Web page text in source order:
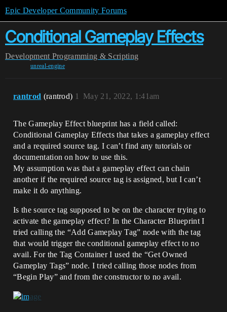
Epic Developer Community Forums
Conditional Gameplay Effects
Development Programming & Scripting
unreal-engine
rantrod (rantrod) May 21, 2022, 1:41am
1
The Gameplay Effect blueprint has a field called:
Conditional Gameplay Effects that takes a gameplay effect
and a required source tag. I can’t find any tutorials or
documentation on how to use this.
My assumption was that a gameplay effect can chain
another if the required source tag is assigned, but I can’t
make it do anything.
Is the source tag supposed to be on the character trying to
activate the gameplay effect? In the Character Blueprint I
tried calling the “Add Gameplay Tag” node with the tag
that would trigger the conditional gameplay effect to no
avail. For the Tag Container I used the “Get Owned
Gameplay Tags” node. I tried calling those nodes from
“Begin Play” and from the constructor to no avail.